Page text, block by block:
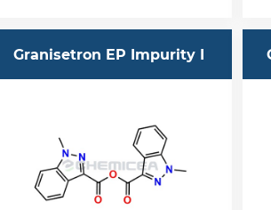
Granisetron EP Impurity I